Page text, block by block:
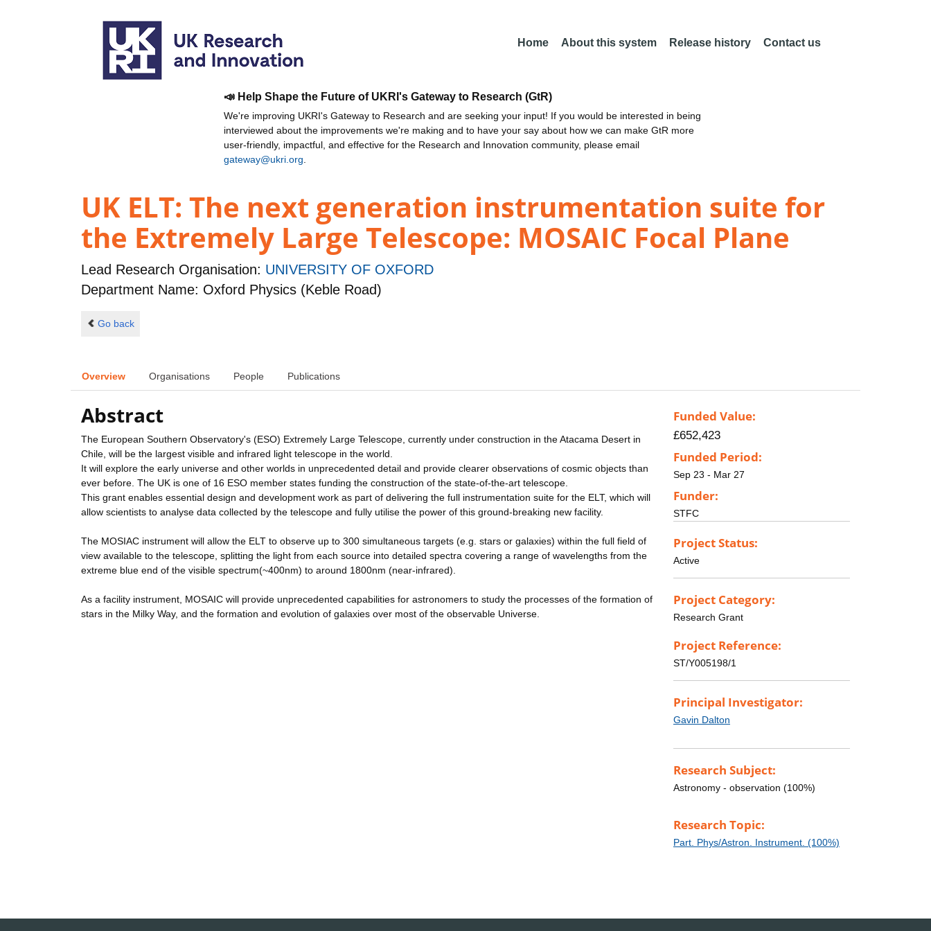
Home About this system Release history Contact us
📣 Help Shape the Future of UKRI's Gateway to Research (GtR)
We're improving UKRI's Gateway to Research and are seeking your input! If you would be interested in being
interviewed about the improvements we're making and to have your say about how we can make GtR more
user-friendly, impactful, and effective for the Research and Innovation community, please email
gateway@ukri.org
UK ELT: The next generation instrumentation suite for
the Extremely Large Telescope: MOSAIC Focal Plane
Lead Research Organisation: UNIVERSITY OF OXFORD
Department Name: Oxford Physics (Keble Road)
Go back
Overview Organisations People Publications
Abstract
The European Southern Observatory's (ESO) Extremely Large Telescope, currently under construction in the Atacama Desert in
Chile, will be the largest visible and infrared light telescope in the world.
It will explore the early universe and other worlds in unprecedented detail and provide clearer observations of cosmic objects than
ever before. The UK is one of 16 ESO member states funding the construction of the state-of-the-art telescope.
This grant enables essential design and development work as part of delivering the full instrumentation suite for the ELT, which will
allow scientists to analyse data collected by the telescope and fully utilise the power of this ground-breaking new facility.
The MOSIAC instrument will allow the ELT to observe up to 300 simultaneous targets (e.g. stars or galaxies) within the full field of
view available to the telescope, splitting the light from each source into detailed spectra covering a range of wavelengths from the
extreme blue end of the visible spectrum(~400nm) to around 1800nm (near-infrared).
As a facility instrument, MOSAIC will provide unprecedented capabilities for astronomers to study the processes of the formation of
stars in the Milky Way, and the formation and evolution of galaxies over most of the observable Universe.
Funded Value:
£652,423
Funded Period:
Sep 23 - Mar 27
Funder:
STFC
Project Status:
Active
Project Category:
Research Grant
Project Reference:
ST/Y005198/1
Principal Investigator:
Gavin Dalton
Research Subject:
Astronomy - observation (100%)
Research Topic:
Part. Phys/Astron. Instrument. (100%)